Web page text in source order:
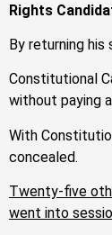
Rights
By returning
Constitutional
without paying
With
concealed.
Twenty-five
went into